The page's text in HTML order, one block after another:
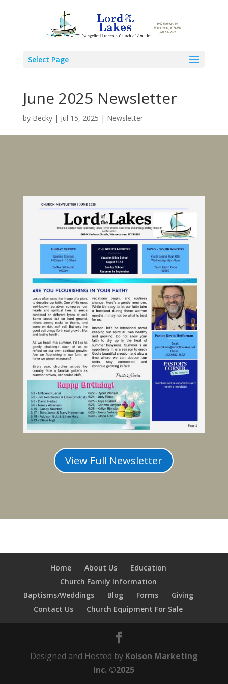
Select Page
June 2025 Newsletter
by Becky| Jul 15, 2025 | Newsletter
View Full Newsletter
Home About Us
Education
Church Family Information
Baptisms/Weddings
Blog Forms
Giving
Contact Us
Church Equipment For Sale
Designed and Hosted by Kolson Marketing
Inc. ©2025